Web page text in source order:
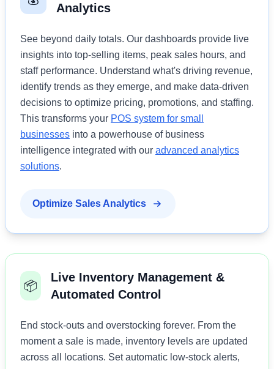
Analytics
See beyond daily totals. Our dashboards provide live
insights into top-selling items, peak sales hours, and
staff performance. Understand what's driving revenue,
identify trends as they emerge, and make data-driven
decisions to optimize pricing, promotions, and staffing.
This transforms your POS system for small
businesses into a powerhouse of business
intelligence integrated with our advanced analytics
solutions.
Optimize Sales Analytics
📦
Live Inventory Management &
Automated Control
End stock-outs and overstocking forever. From the
moment a sale is made, inventory levels are updated
across all locations. Set automatic low-stock alerts,